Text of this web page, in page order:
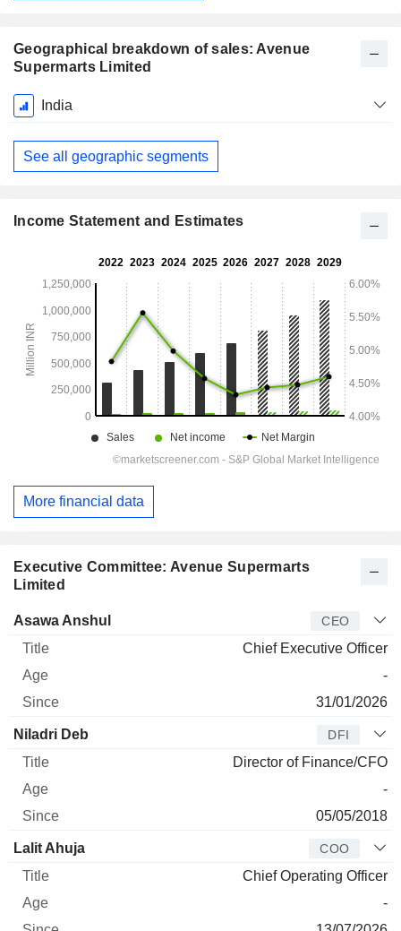
Geographical breakdown of sales: Avenue
Supermarts Limited
Fiscal
Period:
March
India
See all geographic segments
Executive Committee: Avenue Supermarts
Limited
Manager Title
Asawa Anshul CEO
Chief Executive Officer
-
31/01/2026
Niladri Deb DFI
Director of Finance/CFO
-
05/05/2018
Lalit Ahuja COO
Chief Operating Officer
-
Income Statement and Estimates
More financial data